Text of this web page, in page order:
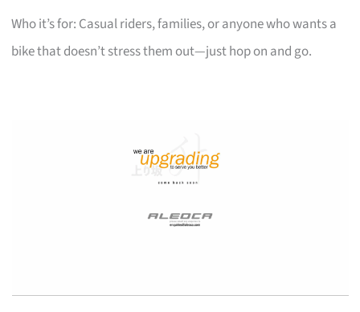
Who it’s for: Casual riders, families, or anyone who wants a
bike that doesn’t stress them out—just hop on and go.